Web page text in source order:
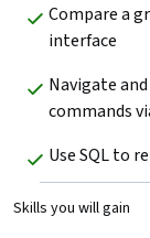
Compare a
interface
Navigate
commands
Use SQL to
Skills you will gain